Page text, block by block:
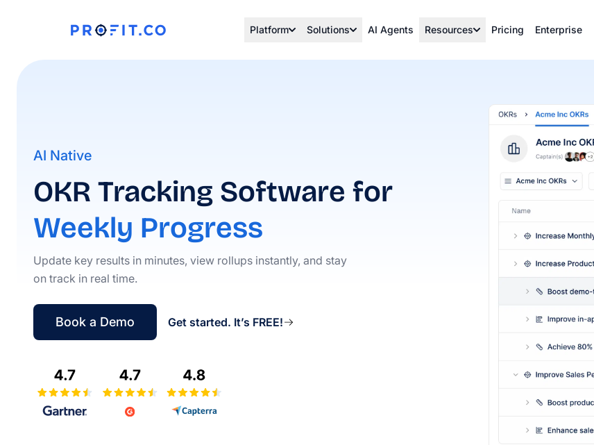
Platform Solutions AI Agents Resources Pricing Enterprise
AI Native
OKR Tracking Software for
Weekly Progress
Update key results in minutes, view rollups instantly, and stay
on track in real time.
Book a Demo Get started. It’s FREE!